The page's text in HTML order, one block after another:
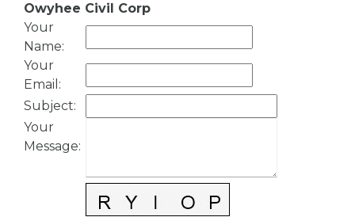
Owyhee Civil Corp
Your
Name:
Your
Email :
Subject:
Your
Message: